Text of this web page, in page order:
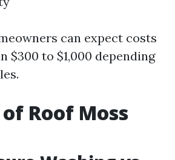
can expect costs
$300 to $1,000 depending
Roof Moss